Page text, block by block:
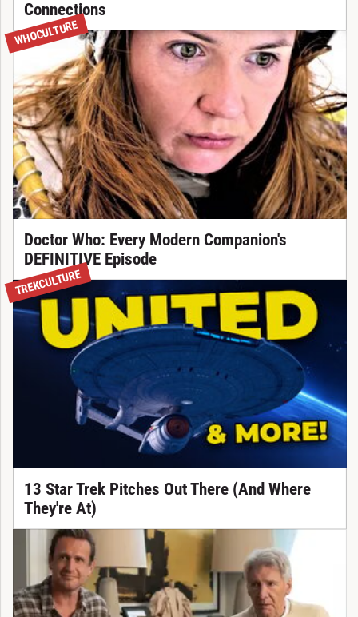
Connections
WHOCULTURE
Doctor Who: Every Modern Companion's
DEFINITIVE Episode
TREKCULTURE
13 Star Trek Pitches Out There (And Where
They're At)